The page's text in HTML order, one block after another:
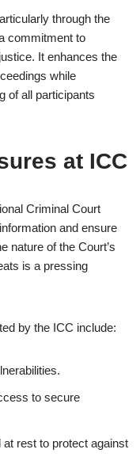
through the
commitment to
It enhances the
while
of all participants
at ICC
Criminal Court
and ensure
nature of the Court’s
is a pressing
by the ICC include:
to secure
rest to protect against